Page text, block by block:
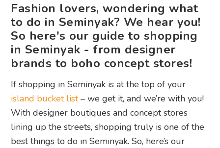
Fashion lovers, wondering what
to do in Seminyak? We hear you!
So here's our guide to shopping
in Seminyak - from designer
brands to boho concept stores!
If shopping in Seminyak is at the top of your
island bucket list– we get it, and we’re with you!
With designer boutiques and concept stores
lining up the streets, shopping truly is one of the
best things to do in Seminyak. So, here’s our